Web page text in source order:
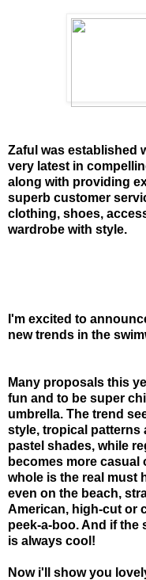
Zaful was established
very latest in
along with providing
superb customer
clothing, shoes,
wardrobe with style.
I'm excited to
new trends in the
Many proposals this
fun and to be super
umbrella. The trend
style, tropical patterns
pastel shades, while
becomes more
whole is the real must
even on the beach,
American, high-cut or
peek-a-boo. And if the
is always cool!
Now i'll show you